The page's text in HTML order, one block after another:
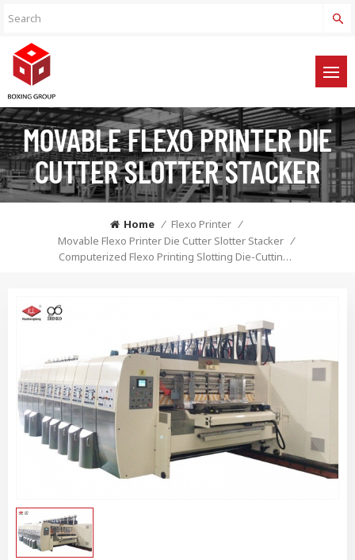
MOVABLE FLEXO PRINTER DIE
CUTTER SLOTTER STACKER
Home / Flexo Printer /
Movable Flexo Printer Die Cutter Slotter Stacker /
Computerized Flexo Printing Slotting Die-Cutting Machine